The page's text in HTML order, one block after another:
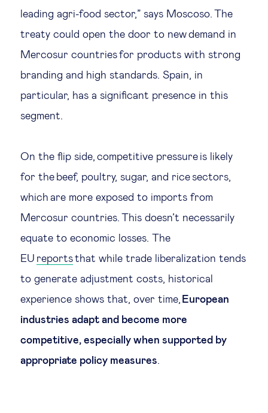
leading agri-food sector,” says Moscoso. The
treaty could open the door to new demand in
Mercosur countries for products with strong
branding and high standards. Spain, in
particular, has a significant presence in this
segment.
On the flip side, competitive pressure is likely
for the beef, poultry, sugar, and rice sectors,
which are more exposed to imports from
Mercosur countries. This doesn’t necessarily
equate to economic losses. The
EU reportsthat while trade liberalization tends
to generate adjustment costs, historical
experience shows that, over time, European
industries adapt and become more
competitive, especially when supported by
appropriate policy measures.